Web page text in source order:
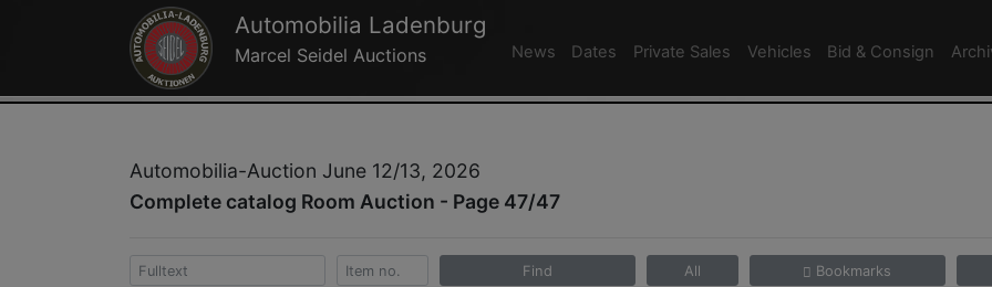
Automobilia Ladenburg
Marcel Seidel Auctions News Dates Private Sales Vehicles Bid & Consign
Automobilia-Auction June 12/13, 2026
Complete catalog Room Auction - Page 47/47
Find All Bookmarks